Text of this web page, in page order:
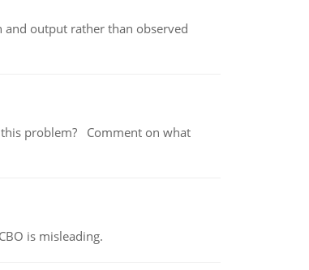
and output rather than observed
problem? Comment on what
is misleading.